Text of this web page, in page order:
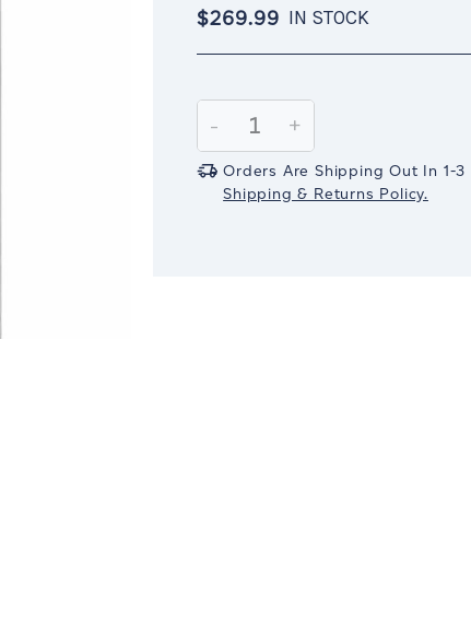
$269.99 IN STOCK
Stock:
Decrease
Quantity:
-
Increase
Quantity:
+
Orders Are Shipping Out In 1-3
Shipping & Returns Policy.